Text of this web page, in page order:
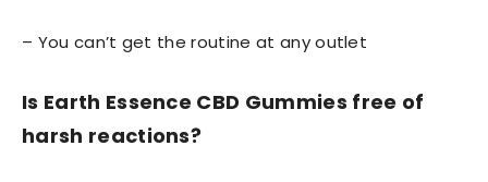
– You can’t get the routine at any outlet
Is Earth Essence CBD Gummies free of
harsh reactions?